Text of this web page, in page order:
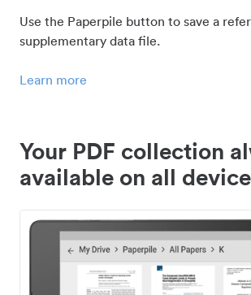
Use the Paperpile button to save a
supplementary data file.
Learn more
Your PDF collection
available on all